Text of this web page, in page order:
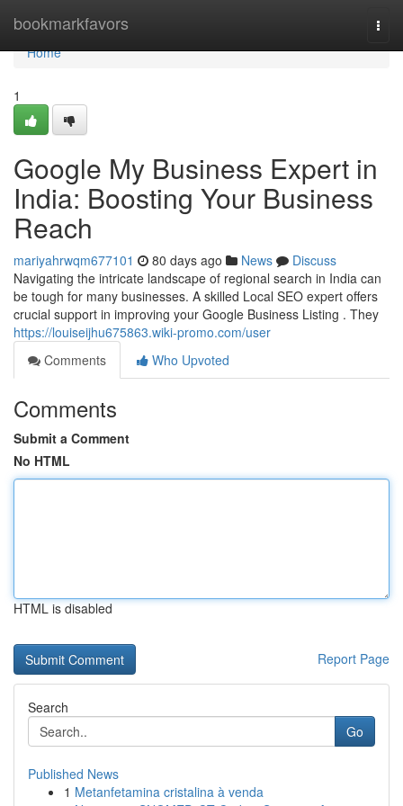
bookmarkfavors
Home
Home
1
Google My Business Expert in
India: Boosting Your Business
Reach
mariyahrwqm677101 80 days ago News
Discuss
Navigating the intricate landscape of regional search in India can
be tough for many businesses. A skilled Local SEO expert offers
crucial support in improving your Google Business Listing . They
https://louiseijhu675863.wiki-promo.com/user
Comments
Who Upvoted
Comments
Submit a Comment
No HTML
HTML is disabled
Report Page
Search
Go
Published News
1 Metanfetamina cristalina à venda